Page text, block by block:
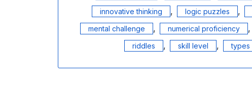
innovative thinking , logic puzzles ,
mental challenge , numerical proficiency ,
riddles , skill level , types